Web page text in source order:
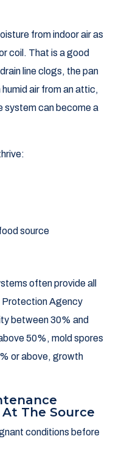
from indoor air as
coil. That is a good
line clogs, the pan
air from an attic,
system can become a
source
often provide all
Protection Agency
between 30% and
50%, mold spores
or above, growth
The Source
conditions before